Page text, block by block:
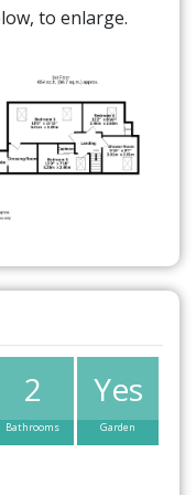
to enlarge.
2
Bathrooms
Yes
Garden